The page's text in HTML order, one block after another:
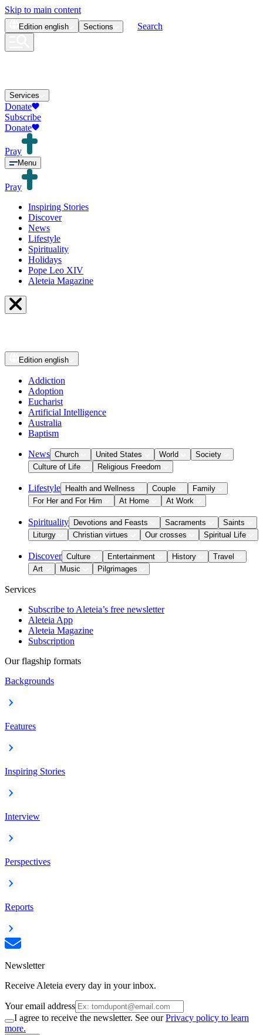
Skip to main content
Edition english Sections Search
Services
Donate
Subscribe
Donate
Pray
Menu
Pray
Inspiring Stories
Discover
News
Lifestyle
Spirituality
Holidays
Pope Leo XIV
Aleteia Magazine
Edition english
Addiction
Adoption
Eucharist
Artificial Intelligence
Australia
Baptism
News Church United States World
Society
Culture of Life
Religious Freedom
Lifestyle Health and Wellness Couple
Family
For Her and For Him
At Home At Work
Spirituality Devotions and Feasts Sacraments
Saints
Liturgy
Christian virtues Our crosses Spiritual Life
Discover Culture Entertainment History
Travel
Art
Music Pilgrimages
Services
Subscribe to Aleteia’s free newsletter
Aleteia App
Aleteia Magazine
Subscription
Our flagship formats
Backgrounds
Features
Inspiring Stories
Interview
Perspectives
Reports
Newsletter
Receive Aleteia every day in your inbox.
Your email address
I agree to receive the newsletter. See ourPrivacy policy to learn
more.